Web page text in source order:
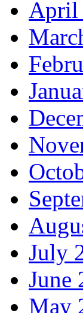
April
July
June
May